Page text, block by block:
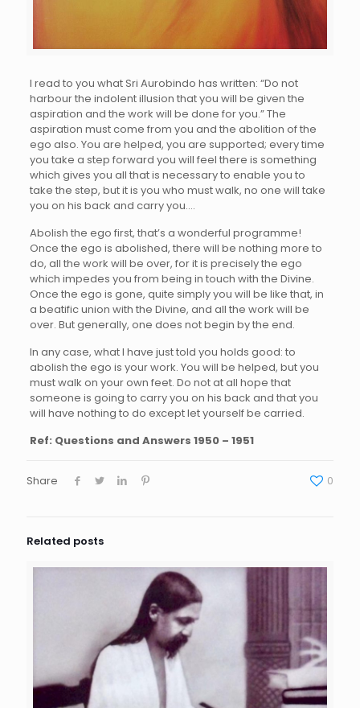
I read to you what Sri Aurobindo has written: “Do not
harbour the indolent illusion that you will be given the
aspiration and the work will be done for you.” The
aspiration must come from you and the abolition of the
ego also. You are helped, you are supported; every time
you take a step forward you will feel there is something
which gives you all that is necessary to enable you to
take the step, but it is you who must walk, no one will take
you on his back and carry you….
Abolish the ego first, that’s a wonderful programme!
Once the ego is abolished, there will be nothing more to
do, all the work will be over, for it is precisely the ego
which impedes you from being in touch with the Divine.
Once the ego is gone, quite simply you will be like that, in
a beatific union with the Divine, and all the work will be
over. But generally, one does not begin by the end.
In any case, what I have just told you holds good: to
abolish the ego is your work. You will be helped, but you
must walk on your own feet. Do not at all hope that
someone is going to carry you on his back and that you
will have nothing to do except let yourself be carried.
Ref: Questions and Answers 1950 – 1951
Share 0
Related posts